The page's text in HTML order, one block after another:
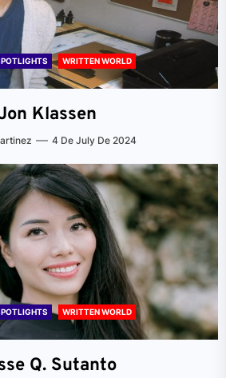
WRITTEN WORLD
Klassen
4 De July De 2024
WRITTEN WORLD
Q. Sutanto